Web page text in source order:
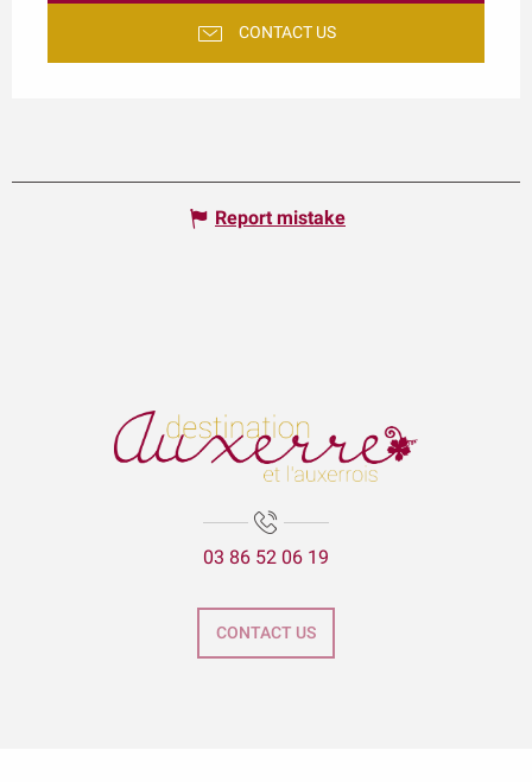
CONTACT US
Report mistake
03 86 52 06 19
CONTACT US